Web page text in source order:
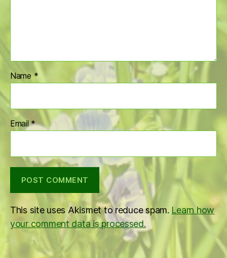
Name*
Email*
This site uses Akismet to reduce spam. Learn how
your comment data is processed.